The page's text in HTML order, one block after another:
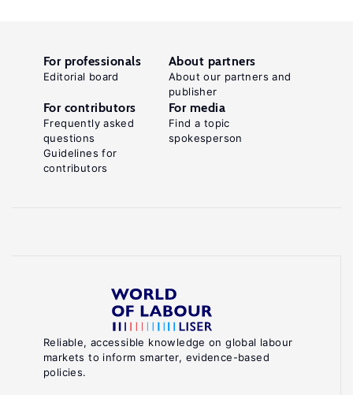
Reliable, accessible knowledge on global labour
markets to inform smarter, evidence-based
policies.
For professionals
Editorial board
About partners
About our partners and
publisher
For contributors
Frequently asked
questions
Guidelines for
contributors
For media
Find a topic
spokesperson